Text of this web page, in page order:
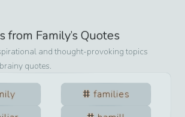
from Family’s Quotes
and thought-provoking topics
brainy quotes.
families